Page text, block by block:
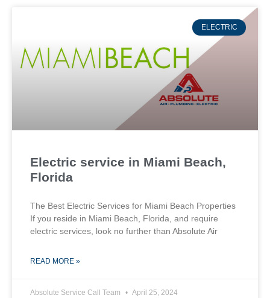
ELECTRIC
Electric service in Miami Beach,
Florida
The Best Electric Services for Miami Beach Properties
If you reside in Miami Beach, Florida, and require
electric services, look no further than Absolute Air
READ MORE »
Absolute Service Call Team April 25, 2024